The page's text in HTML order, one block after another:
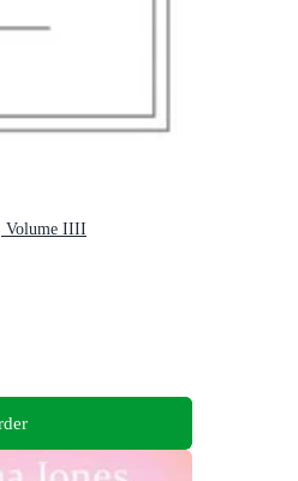
Volume IIII